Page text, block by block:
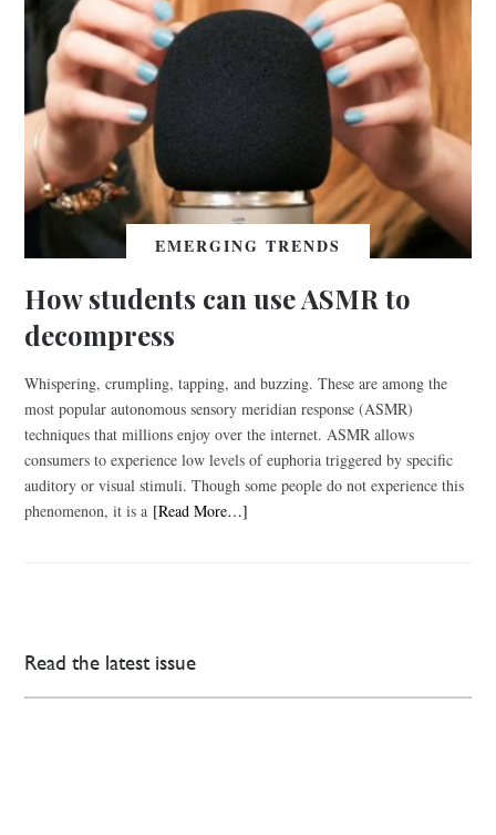
EMERGING TRENDS
How students can use ASMR to
decompress
Whispering, crumpling, tapping, and buzzing. These are among the
most popular autonomous sensory meridian response (ASMR)
techniques that millions enjoy over the internet. ASMR allows
consumers to experience low levels of euphoria triggered by specific
auditory or visual stimuli. Though some people do not experience this
phenomenon, it is a [Read More…]
Read the latest issue